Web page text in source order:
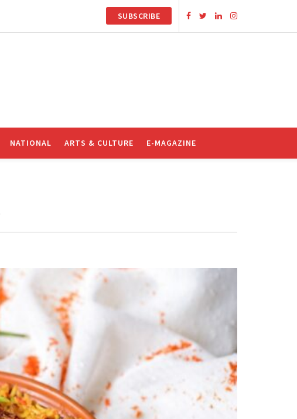
SUBSCRIBE
NATIONAL ARTS & CULTURE E-MAGAZINE